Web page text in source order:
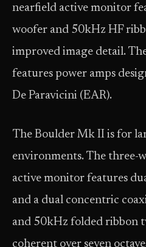
nearfield active monitor
woofer and 50kHz HF
improved image detail.
features power amps
De Paravicini (EAR).
The Boulder Mk II is for
environments. The three-
active monitor features
and a dual concentric
and 50kHz folded ribbon
coherent over seven